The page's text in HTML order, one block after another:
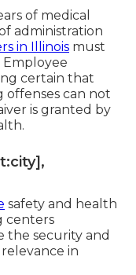
of medical
administration
in Illinois must
certain that
offenses can not
is granted by
safety and health
centers
the security and
in